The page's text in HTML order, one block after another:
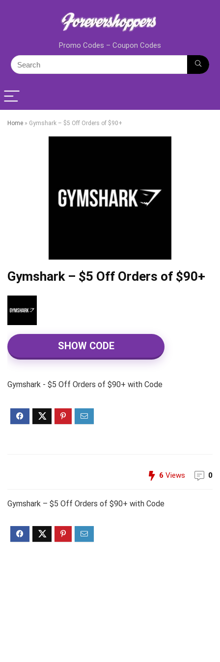
Promo Codes – Coupon Codes
Home » Gymshark – $5 Off Orders of $90+
Gymshark – $5 Off Orders of $90+
SHOW CODE
Gymshark - $5 Off Orders of $90+ with Code
6 Views 0
Gymshark – $5 Off Orders of $90+ with Code